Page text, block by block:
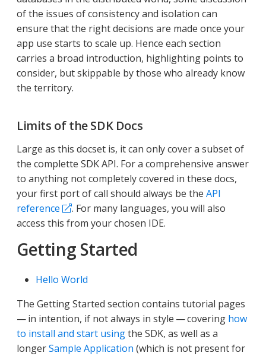
of the issues of consistency and isolation can
ensure that the right decisions are made once your
app use starts to scale up. Hence each section
carries a broad introduction, highlighting points to
consider, but skippable by those who already know
the territory.
Limits of the SDK Docs
Large as this docset is, it can only cover a subset of
the complette SDK API. For a comprehensive answer
to anything not completely covered in these docs,
your first port of call should always be the API
reference
. For many languages, you will also
access this from your chosen IDE.
Getting Started
Hello World
The Getting Started section contains tutorial pages
— in intention, if not always in style — covering how
to install and start usingthe SDK, as well as a
longerSample Application (which is not present for